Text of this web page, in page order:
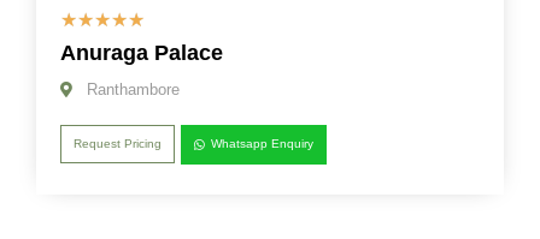
☆☆☆☆☆
Anuraga Palace
Ranthambore
Request Pricing Whatsapp Enquiry